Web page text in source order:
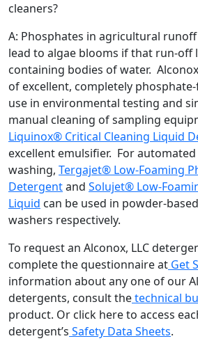
cleaners?
A: Phosphates in agricultural
lead to algae blooms if that run-off
containing bodies of water.
of excellent, completely
use in environmental testing and
manual cleaning of sampling
Liquinox® Critical Cleaning Liquid
excellent emulsifier. For
washing, Tergajet® Low-Foaming
Detergentand Solujet® Low-
Liquid can be used in powder-
washers respectively.
To request an Alconox, LLC
complete the questionnaire at Get
information about any one of our
detergents, consult thetechnical
product. Or click here to access
detergent’s Safety Data Sheets.